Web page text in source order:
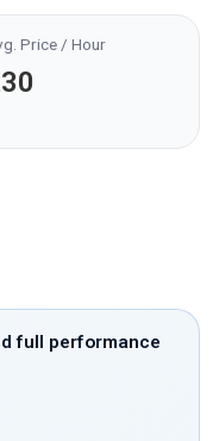
Price / Hour
full performance